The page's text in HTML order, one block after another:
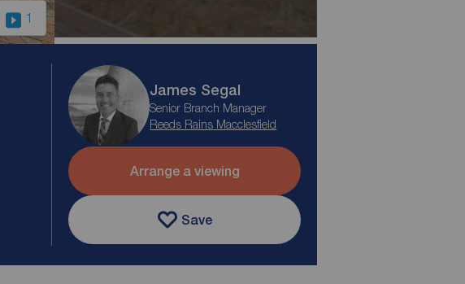
1
James Segal
Senior Branch Manager
Reeds Rains Macclesfield
Arrange a viewing
Save